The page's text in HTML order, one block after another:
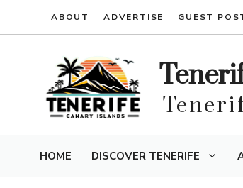
ABOUT ADVERTISE GUEST
HOME DISCOVER TENERIFE